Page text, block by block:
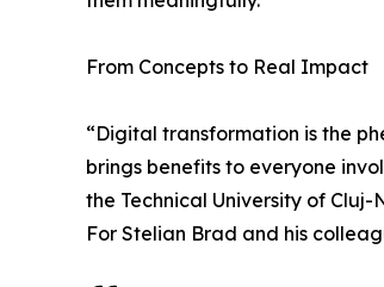
From Concepts to Real Impact
“Digital transformation is the
brings benefits to everyone
the Technical University of Cluj-
For Stelian Brad and his